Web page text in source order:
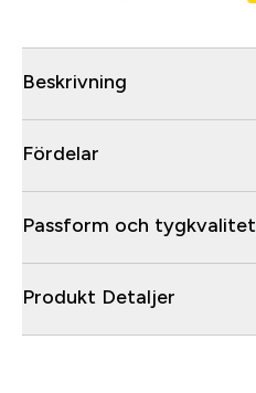
Beskrivning
Fördelar
Passform och tygkvalitet
Produkt Detaljer